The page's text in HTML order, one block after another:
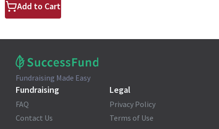
Add to Cart
Fundraising Made Easy
Fundraising
FAQ
Contact Us
Legal
Privacy Policy
Terms of Use